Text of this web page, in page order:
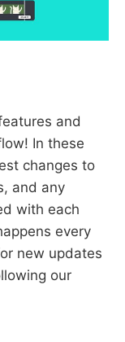
and
In these
changes to
and any
with each
every
new updates
our